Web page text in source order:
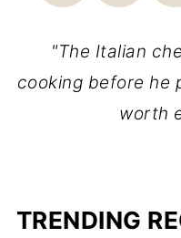
"The Italian
cooking before he
worth
TRENDING